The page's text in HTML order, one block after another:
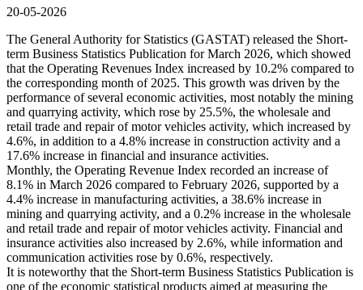
20-05-2026
The General Authority for Statistics (GASTAT) released the Short-
term Business Statistics Publication for March 2026, which showed
that the Operating Revenues Index increased by 10.2% compared to
the corresponding month of 2025. This growth was driven by the
performance of several economic activities, most notably the mining
and quarrying activity, which rose by 25.5%, the wholesale and
retail trade and repair of motor vehicles activity, which increased by
4.6%, in addition to a 4.8% increase in construction activity and a
17.6% increase in financial and insurance activities.
Monthly, the Operating Revenue Index recorded an increase of
8.1% in March 2026 compared to February 2026, supported by a
4.4% increase in manufacturing activities, a 38.6% increase in
mining and quarrying activity, and a 0.2% increase in the wholesale
and retail trade and repair of motor vehicles activity. Financial and
insurance activities also increased by 2.6%, while information and
communication activities rose by 0.6%, respectively.
It is noteworthy that the Short-term Business Statistics Publication is
one of the economic statistical products aimed at measuring the